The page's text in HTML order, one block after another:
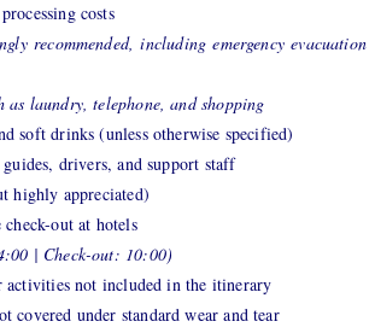
costs
recommended, including emergency evacuation
as laundry, telephone, and shopping
soft drinks (unless otherwise specified)
drivers, and support staff
highly appreciated)
out at hotels
| Check-out: 10:00)
activities not included in the itinerary
covered under standard wear and tear